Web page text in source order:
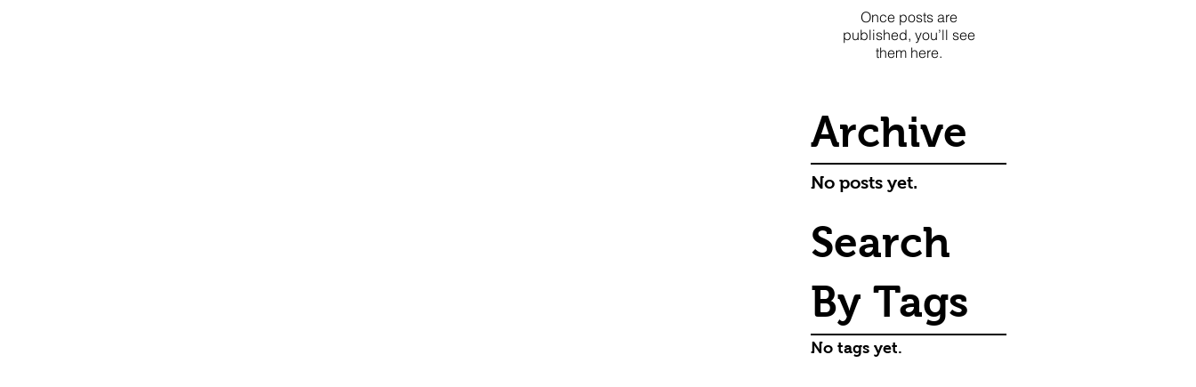
Once posts are
published, you’ll see
them here.
Archive
No posts yet.
Search
By Tags
No tags yet.